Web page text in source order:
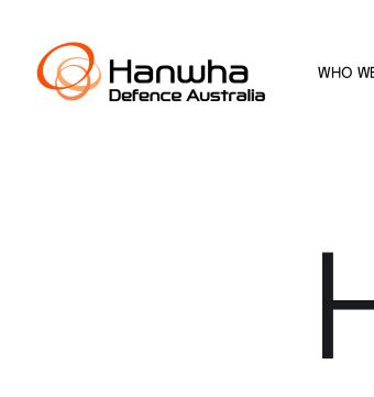
WHO